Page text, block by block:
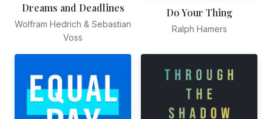
Dreams and Deadlines
Wolfram Hedrich & Sebastian
Voss
Do Your Thing
Ralph Hamers